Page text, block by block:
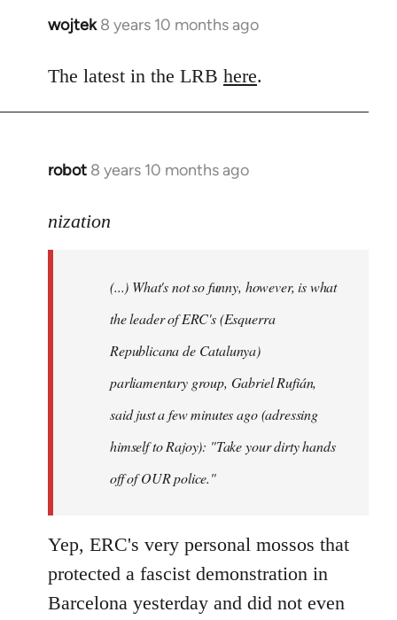
wojtek 8 years 10 months ago
In
to
The latest in the LRB here.
robot 8 years 10 months ago
In
to
libcom.org
nization
(...) What's not so funny, however, is what
the leader of ERC's (Esquerra
Republicana de Catalunya)
parliamentary group, Gabriel Rufián,
said just a few minutes ago (adressing
himself to Rajoy): "Take your dirty hands
off of OUR police."
Yep, ERC's very personal mossos that
protected a fascist demonstration in
Barcelona yesterday and did not even